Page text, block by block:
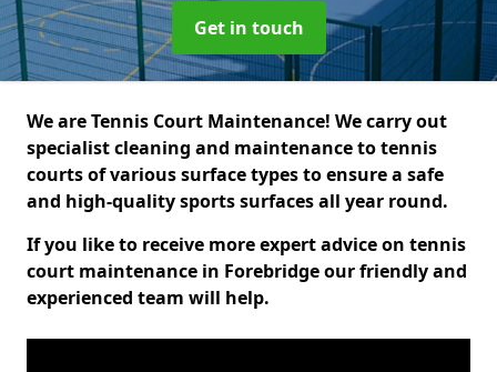
Get in touch
We are Tennis Court Maintenance! We carry out
specialist cleaning and maintenance to tennis
courts of various surface types to ensure a safe
and high-quality sports surfaces all year round.
If you like to receive more expert advice on tennis
court maintenance in Forebridge our friendly and
experienced team will help.